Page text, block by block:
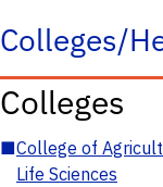
Colleges/
Colleges
■College of
Life Sciences